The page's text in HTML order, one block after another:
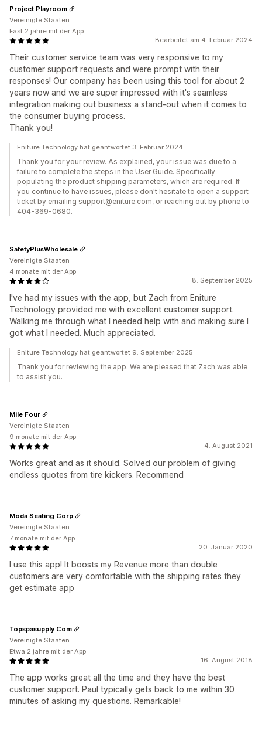
Bearbeitet am 4. Februar 2024
Their customer service team was very responsive to my
customer support requests and were prompt with their
responses! Our company has been using this tool for about 2
years now and we are super impressed with it's seamless
integration making out business a stand-out when it comes to
the consumer buying process.
Thank you!
Project Playroom
Vereinigte Staaten
Fast 2 jahre mit der App
Eniture Technology hat geantwortet 3. Februar 2024
Thank you for your review. As explained, your issue was due to a
failure to complete the steps in the User Guide. Specifically
populating the product shipping parameters, which are required. If
you continue to have issues, please don't hesitate to open a support
ticket by emailing support@eniture.com, or reaching out by phone to
404-369-0680.
8. September 2025
I've had my issues with the app, but Zach from Eniture
Technology provided me with excellent customer support.
Walking me through what I needed help with and making sure I
got what I needed. Much appreciated.
SafetyPlusWholesale
Vereinigte Staaten
4 monate mit der App
Eniture Technology hat geantwortet 9. September 2025
Thank you for reviewing the app. We are pleased that Zach was able
to assist you.
4. August 2021
Works great and as it should. Solved our problem of giving
endless quotes from tire kickers. Recommend
Mile Four
Vereinigte Staaten
9 monate mit der App
20. Januar 2020
I use this app! It boosts my Revenue more than double
customers are very comfortable with the shipping rates they
get estimate app
Moda Seating Corp
Vereinigte Staaten
7 monate mit der App
16. August 2018
The app works great all the time and they have the best
customer support. Paul typically gets back to me within 30
minutes of asking my questions. Remarkable!
Topspasupply Com
Vereinigte Staaten
Etwa 2 jahre mit der App